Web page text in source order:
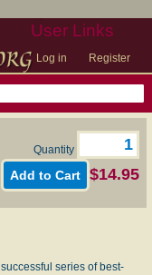
User Links
Log in Register
Quantity
$14.95
series of best-